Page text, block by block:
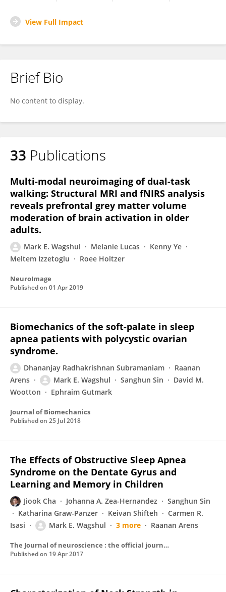
View Full Impact
Brief Bio
No content to display.
33 Publications
Multi-modal neuroimaging of dual-task
walking: Structural MRI and fNIRS analysis
reveals prefrontal grey matter volume
moderation of brain activation in older
adults.
Mark E. Wagshul Melanie Lucas
Kenny Ye
Meltem Izzetoglu
Roee Holtzer
NeuroImage
Published on 01 Apr 2019
Biomechanics of the soft-palate in sleep
apnea patients with polycystic ovarian
syndrome.
Dhananjay Radhakrishnan Subramaniam
Raanan
Arens
Mark E. Wagshul Sanghun Sin
David M.
Wootton
Ephraim Gutmark
Journal of Biomechanics
Published on 25 Jul 2018
The Effects of Obstructive Sleep Apnea
Syndrome on the Dentate Gyrus and
Learning and Memory in Children
Jiook Cha Johanna A. Zea-Hernandez
Sanghun Sin
Katharina Graw-Panzer
Keivan Shifteh
Carmen R.
Isasi
Mark E. Wagshul 3 more Raanan Arens
The Journal of neuroscience : the official journal of the Society for Neuroscience
Published on 19 Apr 2017